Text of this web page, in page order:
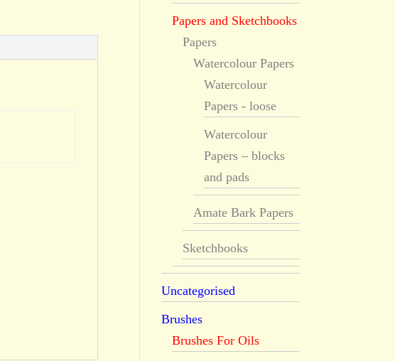
Papers and Sketchbooks
Papers
Watercolour Papers
Watercolour
Papers - loose
Watercolour
Papers – blocks
and pads
Amate Bark Papers
Sketchbooks
Uncategorised
Brushes
Brushes For Oils